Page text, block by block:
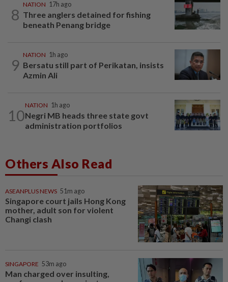
8
NATION 17h ago
Three anglers detained for fishing
beneath Penang bridge
9
NATION 1h ago
Bersatu still part of Perikatan, insists
Azmin Ali
10
NATION 1h ago
Negri MB heads three state govt
administration portfolios
Others Also Read
ASEANPLUS NEWS 51m ago
Singapore court jails Hong Kong
mother, adult son for violent
Changi clash
SINGAPORE 53m ago
Man charged over insulting,